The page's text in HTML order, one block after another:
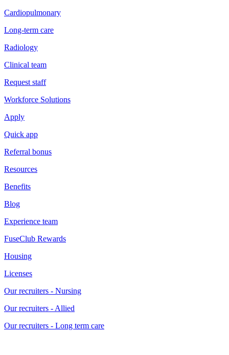
Cardiopulmonary
Long-term care
Radiology
Clinical team
Request staff
Workforce Solutions
Apply
Quick app
Referral bonus
Resources
Benefits
Blog
Experience team
FuseClub Rewards
Housing
Licenses
Our recruiters - Nursing
Our recruiters - Allied
Our recruiters - Long term care